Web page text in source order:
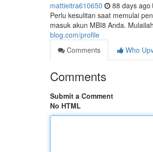
mattieitra610650 88 days ago
Perlu kesulitan saat memulai
masuk akun MBI8 Anda.
blog.com/profile
Comments
Who
Comments
Submit a Comment
No HTML